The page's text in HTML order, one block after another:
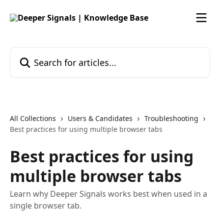
All Collections Users & Candidates
Troubleshooting
Best practices for using multiple browser tabs
Best practices for using
multiple browser tabs
Learn why Deeper Signals works best when used in a
single browser tab.